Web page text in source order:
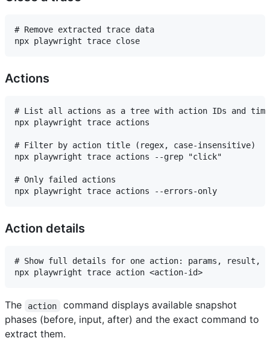
# Remove extracted trace data
Actions
# List all actions as a tree with action IDs and
npx playwright trace actions
# Filter by action title (regex, case-insensitive)
npx playwright trace actions --grep "click"
# Only failed actions
Action details
# Show full details for one action: params, result,
The action
command displays available snapshot
phases (before, input, after) and the exact command to
extract them.